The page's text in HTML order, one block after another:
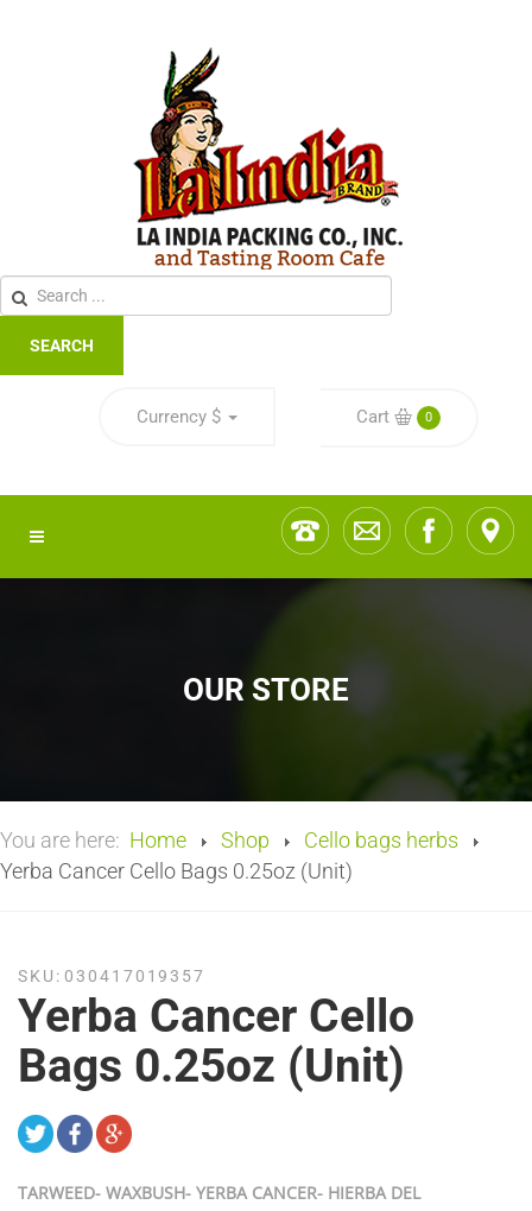
SEARCH
Currency $ Cart 0
OUR STORE
You are here: Home Shop
Cello bags herbs
Yerba Cancer Cello Bags 0.25oz (Unit)
SKU: 030417019357
Yerba Cancer Cello
Bags 0.25oz (Unit)
TARWEED- WAXBUSH- YERBA CANCER- HIERBA DEL